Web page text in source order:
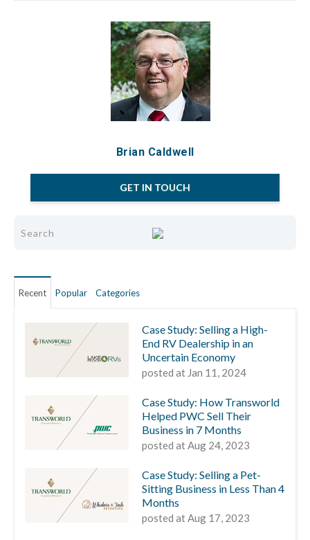
Brian Caldwell
GET IN TOUCH
Recent Popular Categories
Case Study: Selling a High-
End RV Dealership in an
Uncertain Economy
posted at Jan 11, 2024
Case Study: How Transworld
Helped PWC Sell Their
Business in 7 Months
posted atAug 24, 2023
Case Study: Selling a Pet-
Sitting Business in Less Than 4
Months
posted atAug 17, 2023